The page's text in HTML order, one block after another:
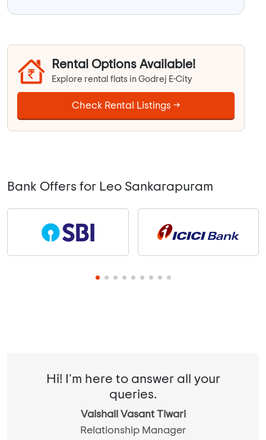
Rental Options Available!
Explore rental flats in Godrej E-City
Check Rental Listings →
Bank Offers for Leo Sankarapuram
Hi! I'm here to answer all your
queries.
Vaishali Vasant Tiwari
Relationship Manager